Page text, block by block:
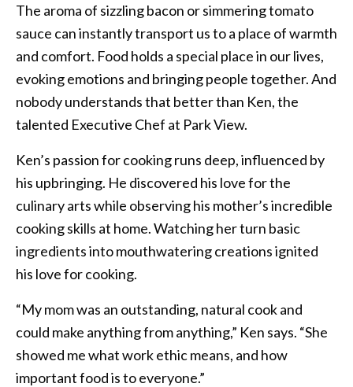
The aroma of sizzling bacon or simmering tomato
sauce can instantly transport us to a place of warmth
and comfort. Food holds a special place in our lives,
evoking emotions and bringing people together. And
nobody understands that better than Ken, the
talented Executive Chef at Park View.
Ken’s passion for cooking runs deep, influenced by
his upbringing. He discovered his love for the
culinary arts while observing his mother’s incredible
cooking skills at home. Watching her turn basic
ingredients into mouthwatering creations ignited
his love for cooking.
“My mom was an outstanding, natural cook and
could make anything from anything,” Ken says. “She
showed me what work ethic means, and how
important food is to everyone.”